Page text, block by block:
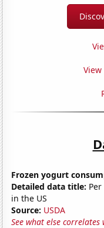
Frozen yogurt
Detailed data title:
in the US
Source: USDA
See what else